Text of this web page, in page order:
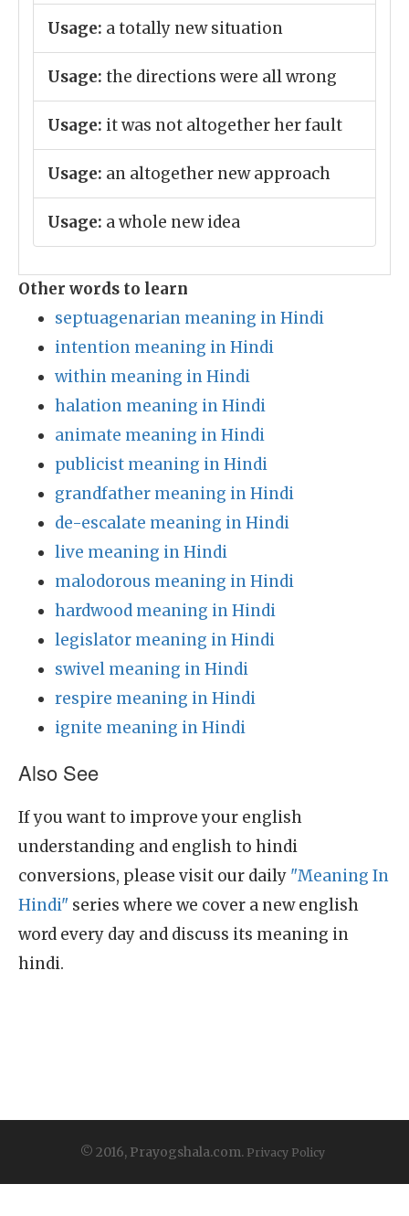
Usage: a totally new situation
Usage: the directions were all wrong
Usage: it was not altogether her fault
Usage: an altogether new approach
Usage: a whole new idea
Other words to learn
septuagenarian meaning in Hindi
intention meaning in Hindi
within meaning in Hindi
halation meaning in Hindi
animate meaning in Hindi
publicist meaning in Hindi
grandfather meaning in Hindi
de-escalate meaning in Hindi
live meaning in Hindi
malodorous meaning in Hindi
hardwood meaning in Hindi
legislator meaning in Hindi
swivel meaning in Hindi
respire meaning in Hindi
ignite meaning in Hindi
Also See
If you want to improve your english
understanding and english to hindi
conversions, please visit our daily "Meaning In
Hindi" series where we cover a new english
word every day and discuss its meaning in
hindi.
© 2016, Prayogshala.com. Privacy Policy